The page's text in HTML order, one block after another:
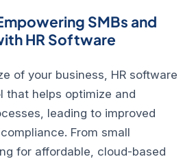
SMBs and
HR Software
of your business, HR software
that helps optimize and
leading to improved
From small
for affordable, cloud-based